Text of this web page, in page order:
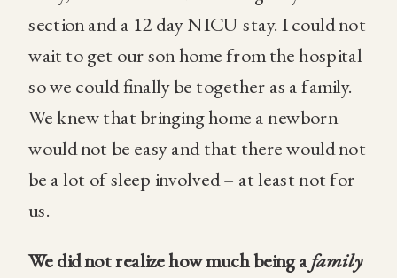
section and a 12 day NICU stay. I could not
wait to get our son home from the hospital
so we could finally be together as a family.
We knew that bringing home a newborn
would not be easy and that there would not
be a lot of sleep involved – at least not for
us.
We did not realize how much being afamily